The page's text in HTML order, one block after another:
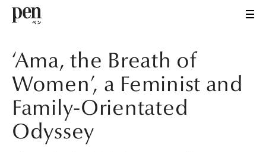
‘Ama, the Breath of
Women’, a Feminist and
Family-Orientated
Odyssey